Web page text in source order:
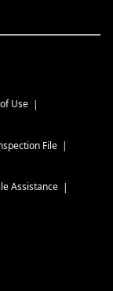
Use
File
Assistance